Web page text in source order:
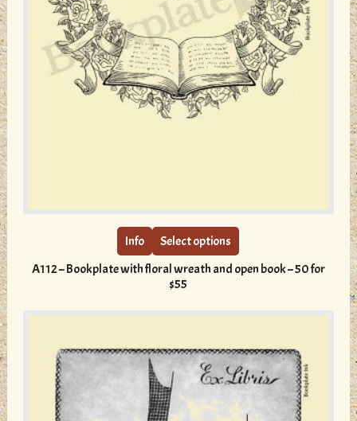
Info Select options
variants.
The
may
chosen
on
the
product
A112 – Bookplate with floral wreath and open book – 50 for
$55